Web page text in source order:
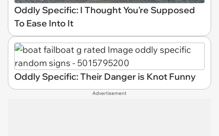
Oddly Specific: I Thought You're Supposed
To Ease Into It
Oddly Specific: Their Danger is Knot Funny
Advertisement